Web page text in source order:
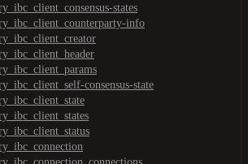
states
info
consensus-state